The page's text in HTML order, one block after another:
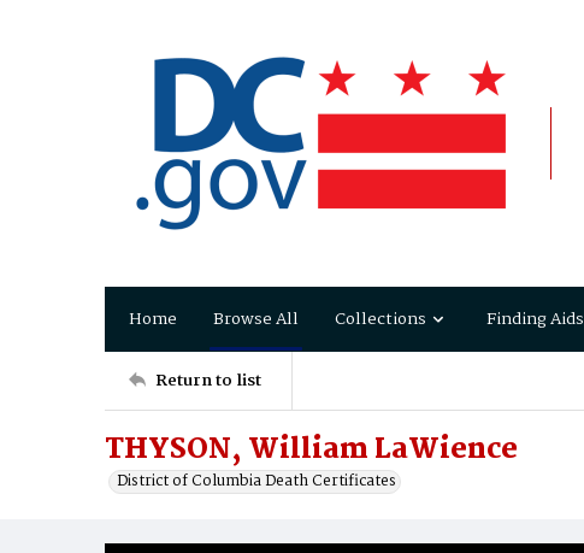
Home Browse All Collections Finding Aids
Return to list
THYSON, William LaWience
District of Columbia Death Certificates